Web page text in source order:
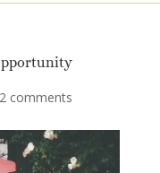
comments